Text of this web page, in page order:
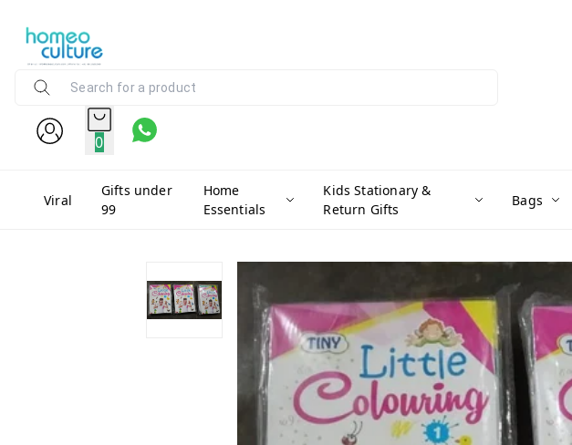
0
Viral
Gifts under
99
Home
Essentials
Kids Stationary &
Return Gifts
Bags